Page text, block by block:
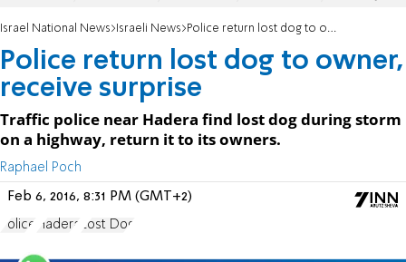
Israel National News Israeli News Police return lost dog to owner, receive surprise
Police return lost dog to owner,
receive surprise
Traffic police near Hadera find lost dog during storm
on a highway, return it to its owners.
Raphael Poch
Feb 6, 2016, 8:31 PM (GMT+2)
Police Hadera Lost Dog